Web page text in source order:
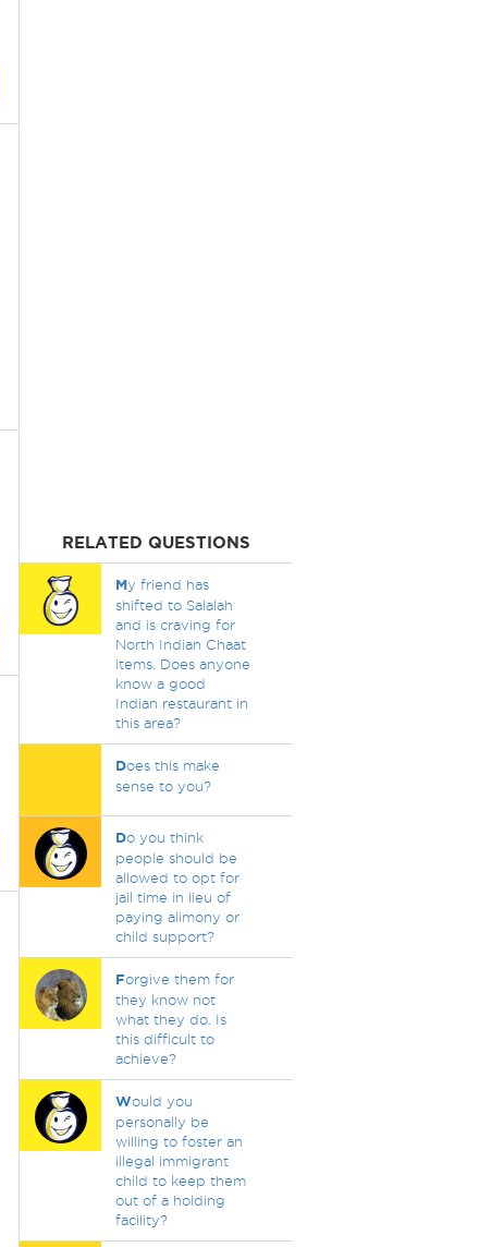
RELATED QUESTIONS
My friend has
shifted to Salalah
and is craving for
North Indian Chaat
items. Does anyone
know a good
Indian restaurant in
this area?
Does this make
sense to you?
Do you think
people should be
allowed to opt for
jail time in lieu of
paying alimony or
child support?
Forgive them for
they know not
what they do. Is
this difficult to
achieve?
Would you
personally be
willing to foster an
illegal immigrant
child to keep them
out of a holding
facility?